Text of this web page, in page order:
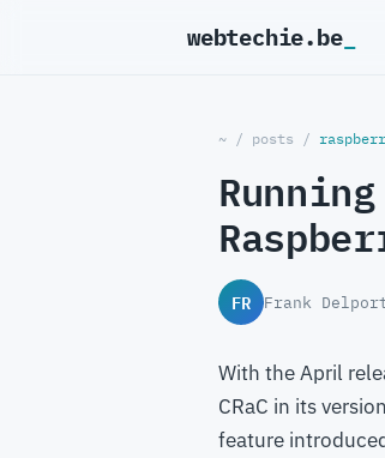
webtechie.be_
~ / posts /
FR Frank
With the April
CRaC in its
feature